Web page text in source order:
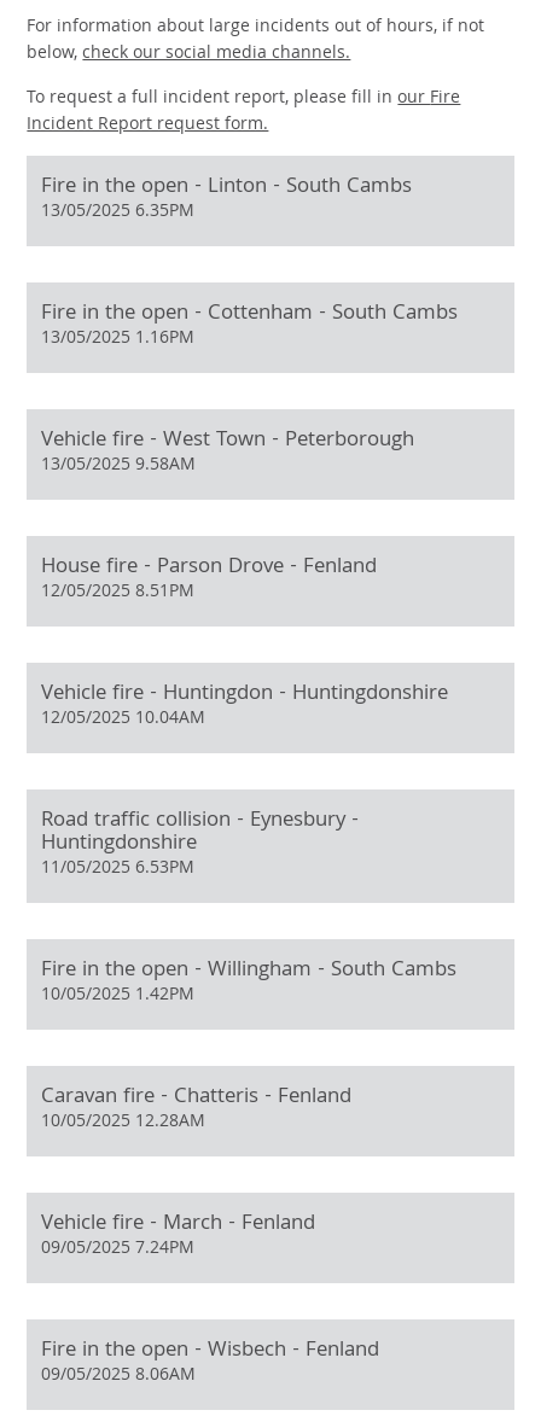
For information about large incidents out of hours, if not
below,check our social media channels.
To request a full incident report, please fill inourFire
Incident Report request form.
Fire in the open - Linton - South Cambs
13/05/2025 6.35PM
Fire in the open - Cottenham - South Cambs
13/05/2025 1.16PM
Vehicle fire - West Town - Peterborough
13/05/2025 9.58AM
House fire - Parson Drove - Fenland
12/05/2025 8.51PM
Vehicle fire - Huntingdon - Huntingdonshire
12/05/2025 10.04AM
Road traffic collision - Eynesbury -
Huntingdonshire
11/05/2025 6.53PM
Fire in the open - Willingham - South Cambs
10/05/2025 1.42PM
Caravan fire - Chatteris - Fenland
10/05/2025 12.28AM
Vehicle fire - March - Fenland
09/05/2025 7.24PM
Fire in the open - Wisbech - Fenland
09/05/2025 8.06AM